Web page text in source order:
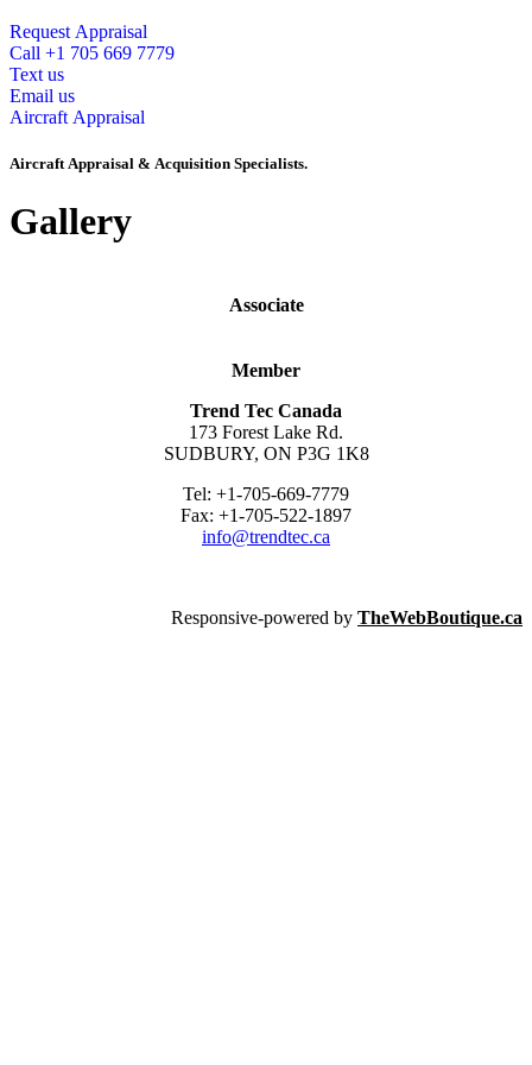
Request Appraisal
Call +1 705 669 7779
Text us
Email us
Aircraft Appraisal
Aircraft Appraisal & Acquisition Specialists.
Gallery
Associate
Member
Trend Tec Canada
173 Forest Lake Rd.
SUDBURY, ON P3G 1K8
Tel: +1-705-669-7779
Fax: +1-705-522-1897
info@trendtec.ca
Responsive-powered by TheWebBoutique.ca